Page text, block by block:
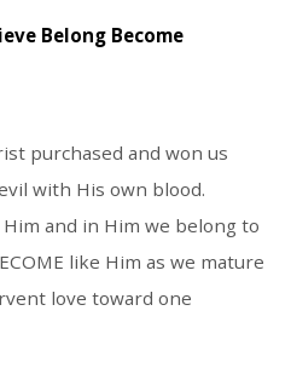
Belong Become
purchased and won us
with His own blood.
and in Him we belong to
like Him as we mature
love toward one